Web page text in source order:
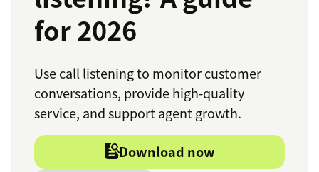
for 2026
Use call listening to monitor customer
conversations, provide high-quality
service, and support agent growth.
Download now